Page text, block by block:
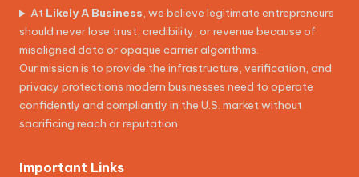
At Likely A Business, we believe legitimate entrepreneurs
should never lose trust, credibility, or revenue because of
misaligned data or opaque carrier algorithms.
Our mission is to provide the infrastructure, verification, and
privacy protections modern businesses need to operate
confidently and compliantly in the U.S. market without
sacrificing reach or reputation.
Important Links